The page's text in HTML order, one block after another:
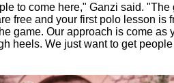
to come here," Ganzi said. "The
free and your first polo lesson is
game. Our approach is come as
heels. We just want to get